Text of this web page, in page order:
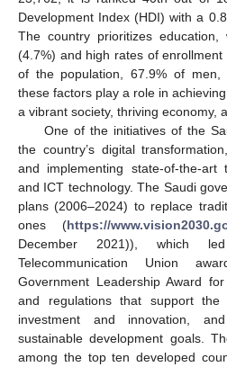
Development Index (HDI) with a
The country prioritizes
(4.7%) and high rates of
of the population, 67.9% of
these factors play a role in
a vibrant society, thriving economy,
One of the initiatives of the
the country’s digital
and implementing state-of-the-art
and ICT technology. The Saudi
plans (2006–2024) to replace
ones (https://
December 2021)), which
Telecommunication Union
Government Leadership Award
and regulations that support the
investment and innovation,
sustainable development goals.
among the top ten developed